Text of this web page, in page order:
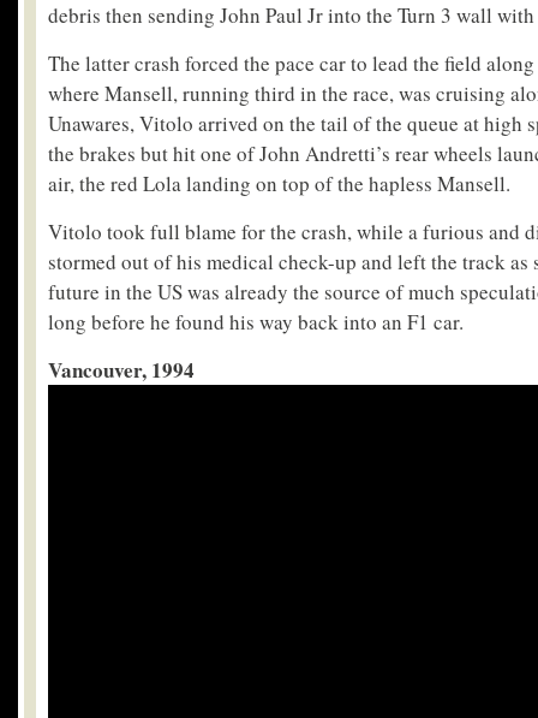
debris then sending John Paul Jr into the Turn 3 wall
The latter crash forced the pace car to lead the field
where Mansell, running third in the race, was cruising
Unawares, Vitolo arrived on the tail of the queue at high
the brakes but hit one of John Andretti’s rear wheels
air, the red Lola landing on top of the hapless Mansell.
Vitolo took full blame for the crash, while a furious and
stormed out of his medical check-up and left the track as
future in the US was already the source of much
long before he found his way back into an F1 car.
Vancouver, 1994